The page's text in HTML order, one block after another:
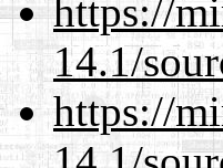
https://
14.1/
https://